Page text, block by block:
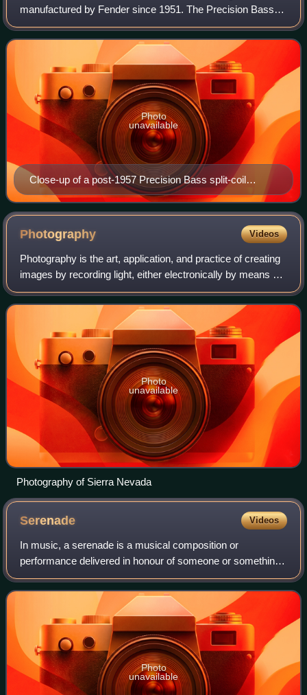
manufactured by Fender since 1951. The Precision Bass is
a solid body, four-stringed, full scale bass equipped with a
single pickup and a 20-
Close-up of a post-1957 Precision Bass split-coil
pickup
Photo
unavailable
Photography Videos
Photography is the art, application, and practice of creating
images by recording light, either electronically by means of
an image sensor, or chemically by means of a light-
sensitive material such as
Photo
unavailable
Photography of Sierra Nevada
Serenade Videos
In music, a serenade is a musical composition or
performance delivered in honour of someone or something.
Serenades are typically calm, light pieces of music. The
term comes from the Italian word sere
Photo
unavailable